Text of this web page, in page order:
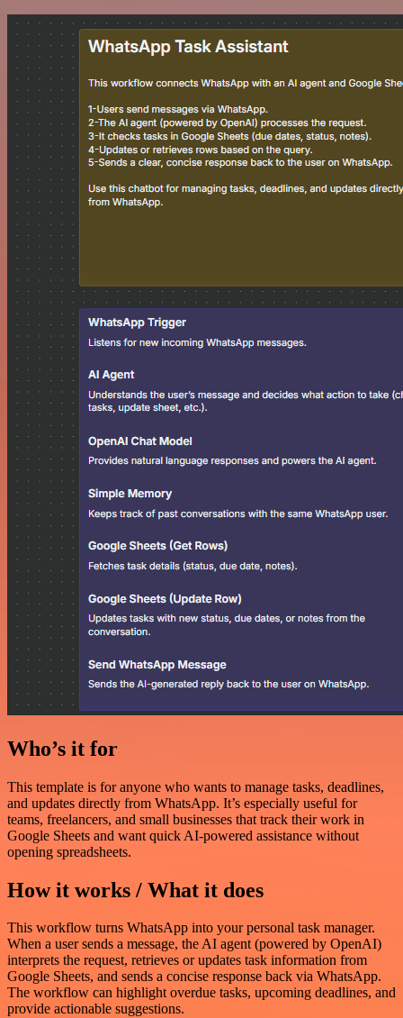
Who’s it for
This template is for anyone who wants to manage tasks, deadlines,
and updates directly from WhatsApp. It’s especially useful for
teams, freelancers, and small businesses that track their work in
Google Sheets and want quick AI-powered assistance without
opening spreadsheets.
How it works / What it does
This workflow turns WhatsApp into your personal task manager.
When a user sends a message, the AI agent (powered by OpenAI)
interprets the request, retrieves or updates task information from
Google Sheets, and sends a concise response back via WhatsApp.
The workflow can highlight overdue tasks, upcoming deadlines, and
provide actionable suggestions.